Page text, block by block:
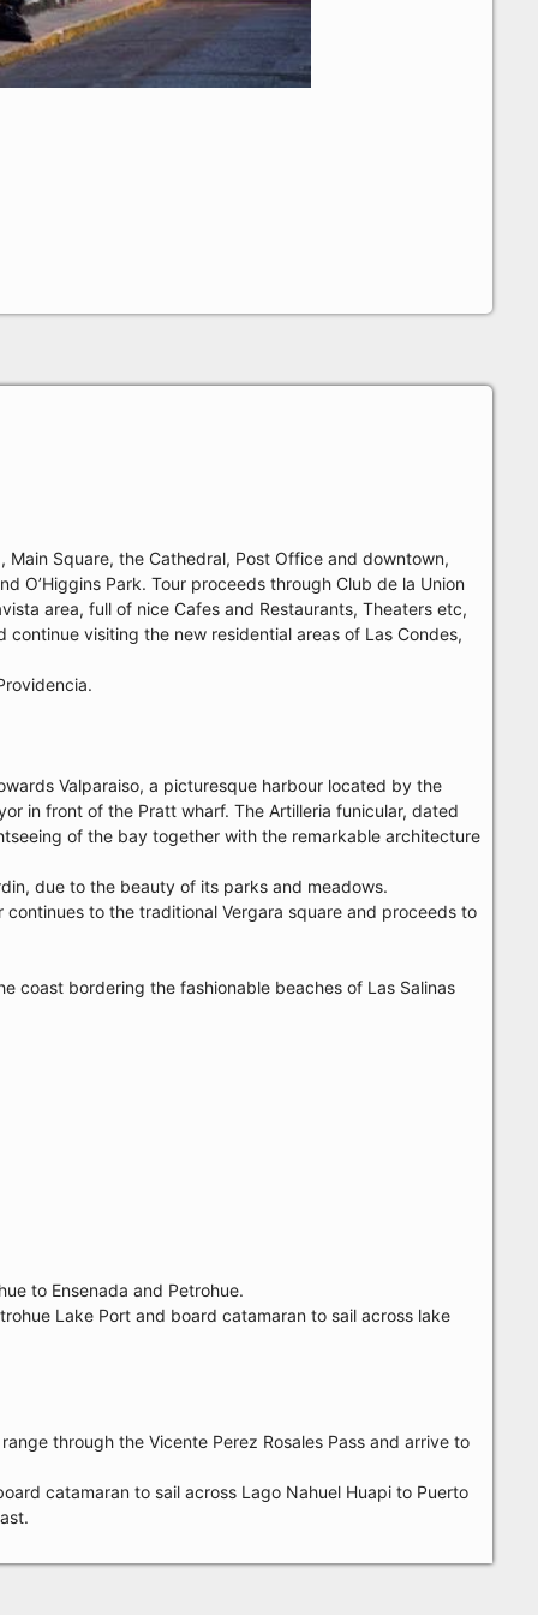
Square, the Cathedral, Post Office and downtown,
O’Higgins Park. Tour proceeds through Club de la Union
area, full of nice Cafes and Restaurants, Theaters etc,
visiting the new residential areas of Las Condes,
Valparaiso, a picturesque harbour located by the
in front of the Pratt wharf. The Artilleria funicular, dated
of the bay together with the remarkable architecture
due to the beauty of its parks and meadows.
to the traditional Vergara square and proceeds to
coast bordering the fashionable beaches of Las Salinas
to Ensenada and Petrohue.
Lake Port and board catamaran to sail across lake
through the Vicente Perez Rosales Pass and arrive to
catamaran to sail across Lago Nahuel Huapi to Puerto